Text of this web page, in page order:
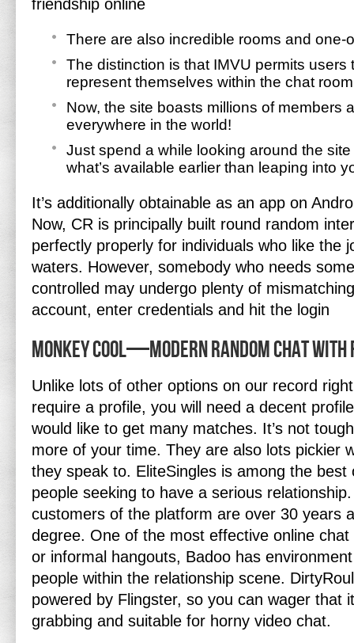
friendship online
There are also incredible rooms and one-
The distinction is that IMVU permits users
represent themselves within the chat
Now, the site boasts millions of members
everywhere in the world!
Just spend a while looking around the
what’s available earlier than leaping into
It’s additionally obtainable as an app on
Now, CR is principally built round random
perfectly properly for individuals who like the
waters. However, somebody who needs
controlled may undergo plenty of
account, enter credentials and hit the login
Monkey Cool—modern Random Chat With
Unlike lots of other options on our record
require a profile, you will need a decent
would like to get many matches. It’s not
more of your time. They are also lots pickier
they speak to. EliteSingles is among the
people seeking to have a serious
customers of the platform are over 30 years
degree. One of the most effective online
or informal hangouts, Badoo has
people within the relationship scene.
powered by Flingster, so you can wager that
grabbing and suitable for horny video chat.